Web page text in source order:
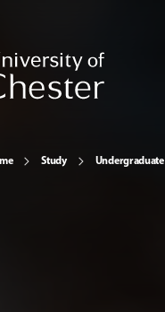
Study Undergraduate